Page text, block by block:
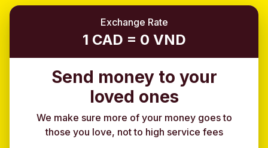
Exchange Rate
1 CAD = 0 VND
Send money to your
loved ones
We make sure more of your money goes to
those you love, not to high service fees